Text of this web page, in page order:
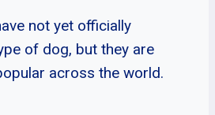
not yet officially
of dog, but they are
across the world.